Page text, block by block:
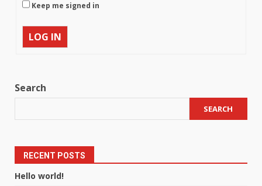
Keep me signed in
LOG IN
Search
SEARCH
RECENT POSTS
Hello world!